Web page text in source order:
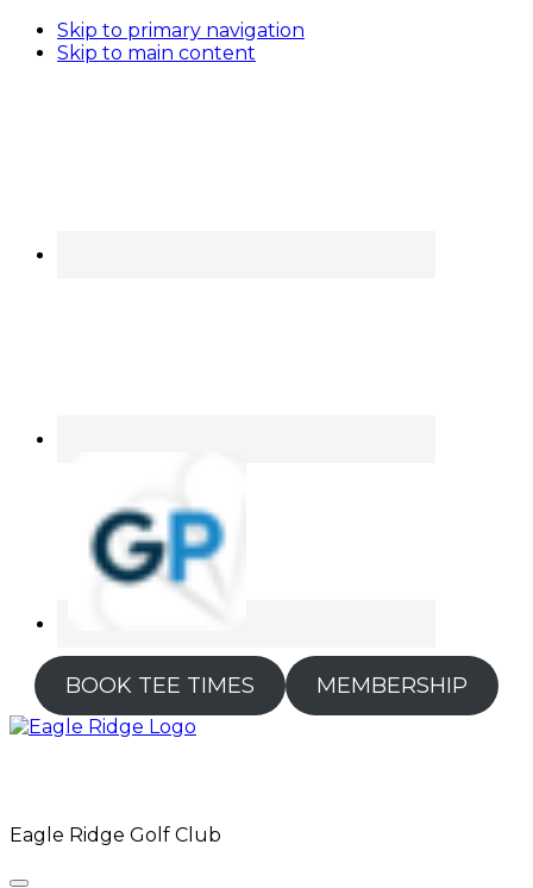
Skip to primary navigation
Skip to main content
BOOK TEE TIMES MEMBERSHIP
Eagle Ridge Golf Club